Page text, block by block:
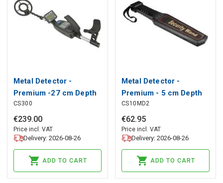
Metal Detector -
Premium -27 cm Depth
Sensitivity
CS300
€239.00
Price incl. VAT
Delivery: 2026-08-26
ADD TO CART
Metal Detector -
Premium - 5 cm Depth
Sensitivity - Body Scan
CS10MD2
€62.95
Price incl. VAT
Delivery: 2026-08-26
ADD TO CART